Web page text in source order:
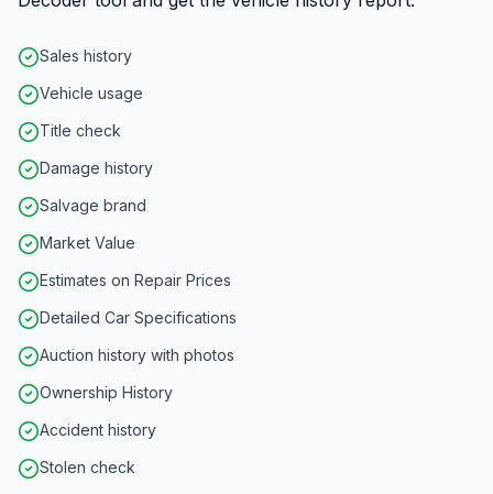
Sales history
Vehicle usage
Title check
Damage history
Salvage brand
Market Value
Estimates on Repair Prices
Detailed Car Specifications
Auction history with photos
Ownership History
Accident history
Stolen check